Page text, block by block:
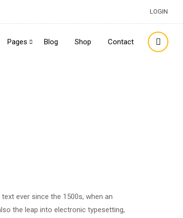
LOGIN
Pages Blog Shop Contact
ever since the 1500s, when an
the leap into electronic typesetting,